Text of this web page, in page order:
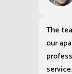
The
our
service.